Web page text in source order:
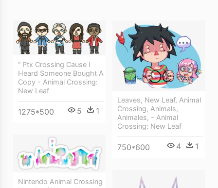
“ Ptx Crossing Cause I
Heard Someone Bought A
Copy - Animal Crossing:
New Leaf
1275*500 5 1
Leaves, New Leaf, Animal
Crossing, Animals,
Animales, - Animal
Crossing: New Leaf
750*600 4 1
Nintendo Animal Crossing